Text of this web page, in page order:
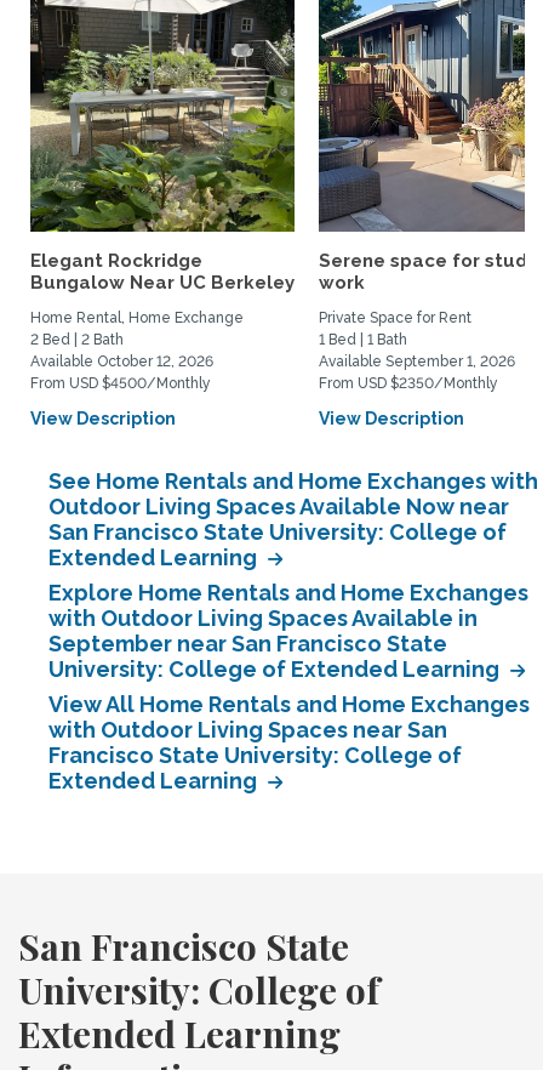
Elegant Rockridge
Bungalow Near UC Berkeley
Home Rental, Home Exchange
2 Bed | 2 Bath
Available October 12, 2026
From USD $4500/Monthly
View Description
Serene space for study
work
Private Space for Rent
1 Bed | 1 Bath
Available September 1, 2026
From USD $2350/Monthly
View Description
See Home Rentals and Home Exchanges with
Outdoor Living Spaces Available Now near
San Francisco State University: College of
Extended Learning
Explore Home Rentals and Home Exchanges
with Outdoor Living Spaces Available in
September near San Francisco State
University: College of Extended Learning
View All Home Rentals and Home Exchanges
with Outdoor Living Spaces near San
Francisco State University: College of
Extended Learning
San Francisco State
University: College of
Extended Learning